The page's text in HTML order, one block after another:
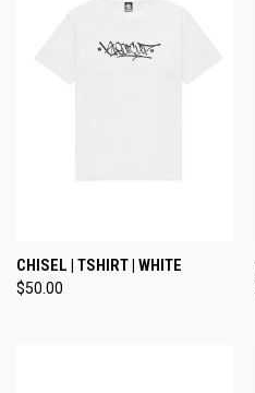
CHISEL | TSHIRT | WHITE
$50.00